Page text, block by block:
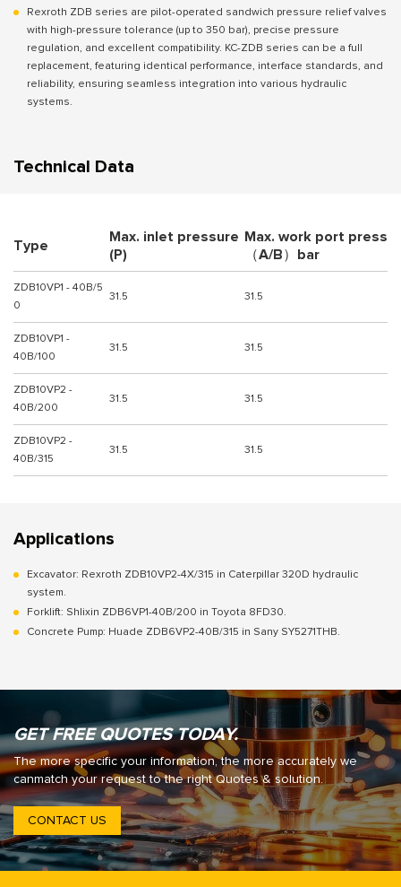
Rexroth ZDB series are pilot-operated sandwich pressure relief valves
with high-pressure tolerance (up to 350 bar), precise pressure
regulation, and excellent compatibility. KC-ZDB series can be a full
replacement, featuring identical performance, interface standards, and
reliability, ensuring seamless integration into various hydraulic
systems.
Technical Data
Type
Max. inlet pressure
(P)
Max. work port press.
（A/B）bar
ZDB10VP1 - 40B/5
0
31.5 31.5
ZDB10VP1 -
40B/100
31.5 31.5
ZDB10VP2 -
40B/200
31.5 31.5
ZDB10VP2 -
40B/315
31.5 31.5
Applications
Excavator: Rexroth ZDB10VP2-4X/315 in Caterpillar 320D hydraulic
system.
Forklift: Shlixin ZDB6VP1-40B/200 in Toyota 8FD30.
Concrete Pump: Huade ZDB6VP2-40B/315 in Sany SY5271THB.
GET FREE QUOTES TODAY.
The more specific your information, the more accurately we
canmatch your request to the right Quotes & solution.
CONTACT US